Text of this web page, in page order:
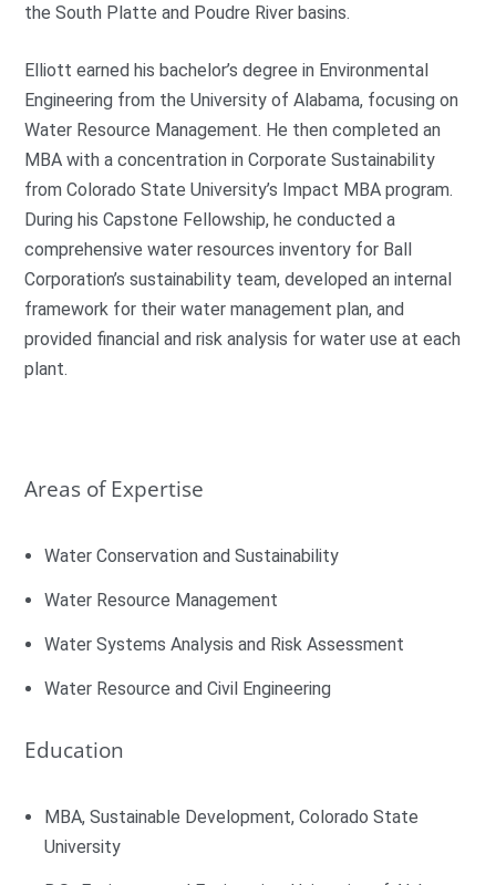
the South Platte and Poudre River basins.
Elliott earned his bachelor’s degree in Environmental
Engineering from the University of Alabama, focusing on
Water Resource Management. He then completed an
MBA with a concentration in Corporate Sustainability
from Colorado State University’s Impact MBA program.
During his Capstone Fellowship, he conducted a
comprehensive water resources inventory for Ball
Corporation’s sustainability team, developed an internal
framework for their water management plan, and
provided financial and risk analysis for water use at each
plant.
Areas of Expertise
Water Conservation and Sustainability
Water Resource Management
Water Systems Analysis and Risk Assessment
Water Resource and Civil Engineering
Education
MBA, Sustainable Development, Colorado State
University